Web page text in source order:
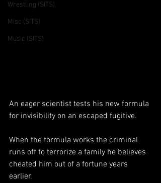
Wrestling (SITS)
Misc (SITS)
Music (SITS)
An eager scientist tests his new formula
for invisibility on an escaped fugitive.
When the formula works the criminal
runs off to terrorize a family he believes
cheated him out of a fortune years
earlier.